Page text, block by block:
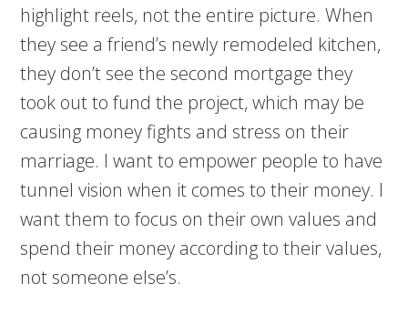
highlight reels, not the entire picture. When
they see a friend’s newly remodeled kitchen,
they don’t see the second mortgage they
took out to fund the project, which may be
causing money fights and stress on their
marriage. I want to empower people to have
tunnel vision when it comes to their money. I
want them to focus on their own values and
spend their money according to their values,
not someone else’s.